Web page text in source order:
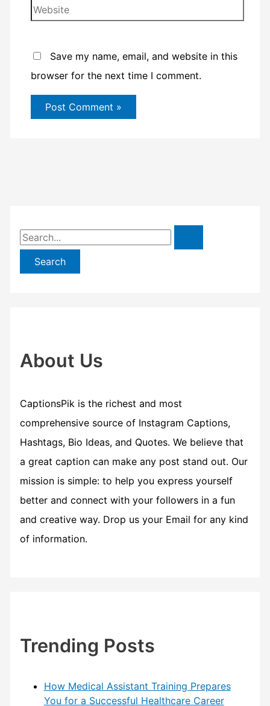
Website
Save my name, email, and website in this
browser for the next time I comment.
S
e
a
o
:
About Us
CaptionsPik is the richest and most
comprehensive source of Instagram Captions,
Hashtags, Bio Ideas, and Quotes. We believe that
a great caption can make any post stand out. Our
mission is simple: to help you express yourself
better and connect with your followers in a fun
and creative way. Drop us your Email for any kind
of information.
Trending Posts
How Medical Assistant Training Prepares
You for a Successful Healthcare Career